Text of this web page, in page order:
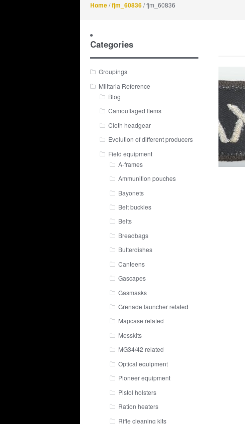
Home/fjm_60836/ fjm_60836
Categories
Groupings
Militaria Reference
Blog
Camouflaged Items
Cloth headgear
Evolution of different producers
Field equipment
A-frames
Ammunition pouches
Bayonets
Belt buckles
Belts
Breadbags
Butterdishes
Canteens
Gascapes
Gasmasks
Grenade launcher related
Mapcase related
Messkits
MG34/42 related
Optical equipment
Pioneer equipment
Pistol holsters
Ration heaters
Rifle cleaning kits